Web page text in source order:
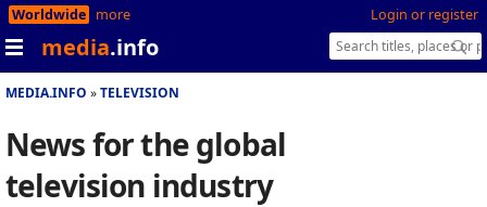
Login or register
Worldwide more
media.info
MEDIA.INFO TELEVISION
News for the global
television industry